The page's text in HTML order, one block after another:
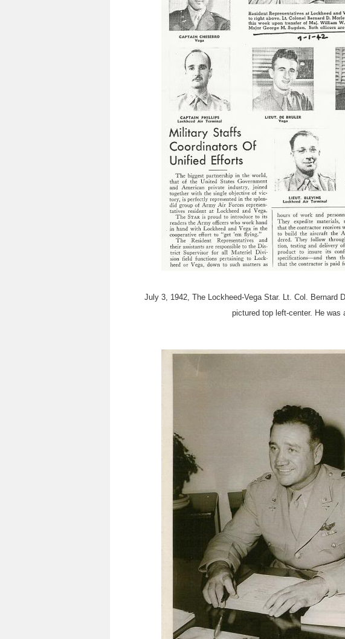
July 3, 1942, The Lockheed-Vega Star. Lt. Col. Bernard
pictured top left-center. He was